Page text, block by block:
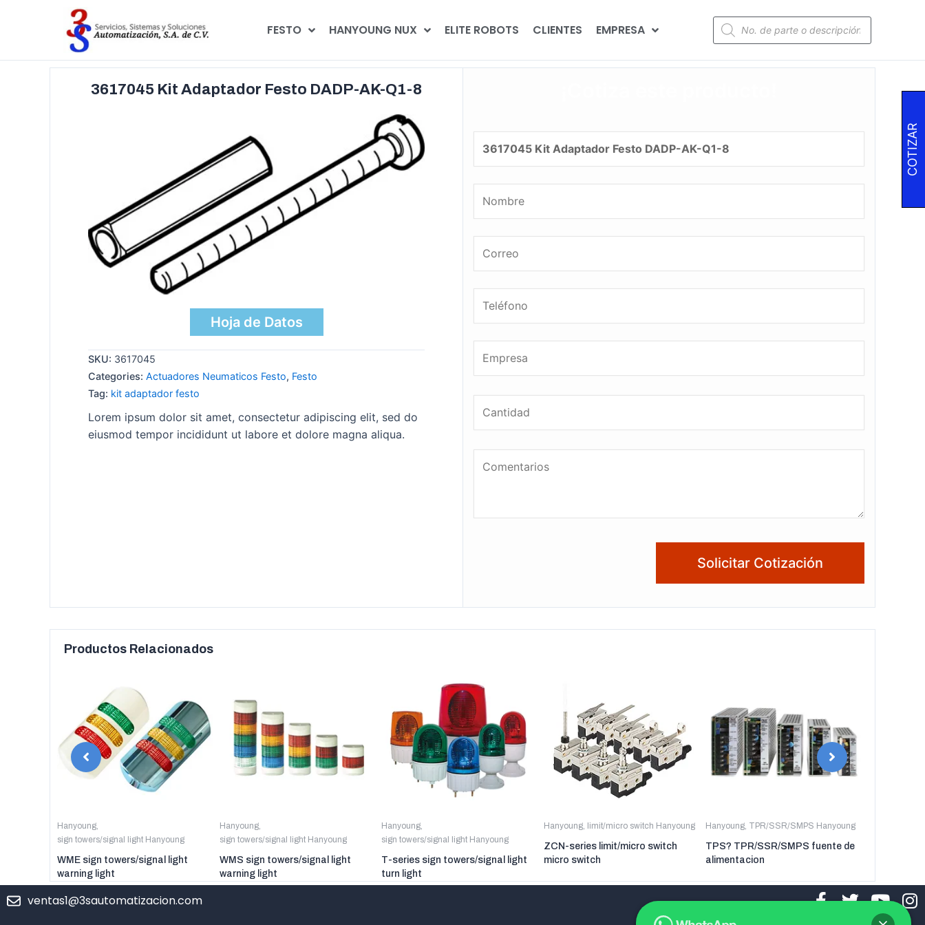
FESTO HANYOUNG NUX ELITE ROBOTS CLIENTES EMPRESA
3617045 Kit Adaptador Festo DADP-AK-Q1-8
Hoja de Datos
SKU: 3617045
Categories: Actuadores Neumaticos Festo, Festo
Tag: kit adaptador festo
Lorem ipsum dolor sit amet, consectetur adipiscing elit, sed do
eiusmod tempor incididunt ut labore et dolore magna aliqua.
Productos Relacionados
Hanyoung,
sign towers/signal light Hanyoung
WME sign towers/signal light
warning light
Hanyoung,
sign towers/signal light Hanyoung
WMS sign towers/signal light
warning light
Hanyoung,
sign towers/signal light Hanyoung
T-series sign towers/signal light
turn light
Hanyoung, limit/micro switch Hanyoung
ZCN-series limit/micro switch
micro switch
Hanyoung, TPR/SSR/SMPS Hanyoung
TPS? TPR/SSR/SMPS fuente de
alimentacion
ventas1@3sautomatizacion.com
COTIZAR